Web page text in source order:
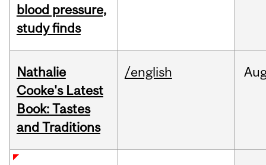
blood pressure,
study finds
Nathalie
Cooke's Latest
Book: Tastes
and Traditions
/english